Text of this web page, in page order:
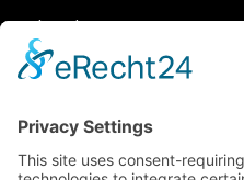
Legal matters
General Terms and Conditions
Imprint